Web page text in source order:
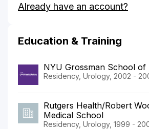
Hartanto's
Already have an account?
Education & Training
NYU Grossman School of
Residency, Urology, 2002 -
Rutgers Health/Robert
Medical School
Residency, Urology, 1999 -